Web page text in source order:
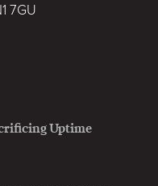
7GU
Uptime